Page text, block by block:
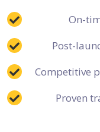
On-
Post-
Competitive
Proven